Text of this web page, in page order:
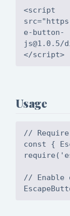
<script
e-button-
js@1.0.5/
Usage
// Require
const {
// Enable